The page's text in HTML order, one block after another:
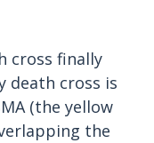
cross finally
death cross is
(the yellow
the